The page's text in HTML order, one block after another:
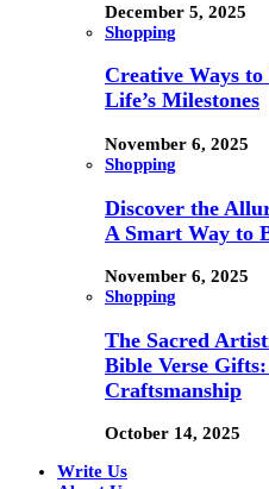
December 5, 2025
Shopping
Creative Ways
Life’s Milestones
November 6, 2025
Shopping
Discover the
A Smart Way to
November 6, 2025
Shopping
The Sacred
Bible Verse
Craftsmanship
October 14, 2025
Write Us